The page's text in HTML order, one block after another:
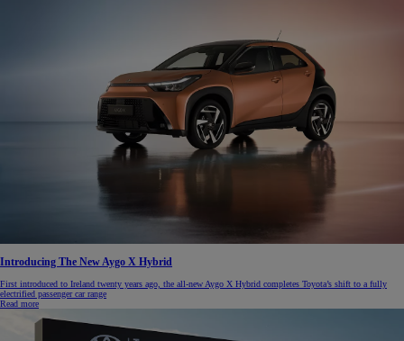
Introducing The New Aygo X Hybrid
First introduced to Ireland twenty years ago, the all-new Aygo X Hybrid completes Toyota’s shift to a fully
electrified passenger car range
Read more